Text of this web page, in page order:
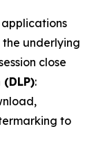
applications
underlying
close
:
to